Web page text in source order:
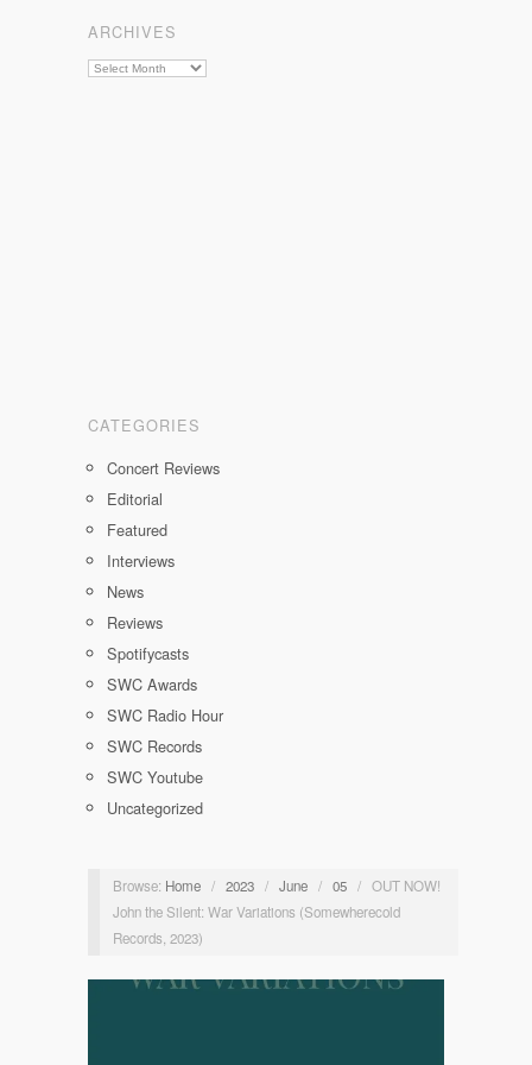
Facebook
Twitter
ARCHIVES
Archives
CATEGORIES
Concert Reviews
Editorial
Featured
Interviews
News
Reviews
Spotifycasts
SWC Awards
SWC Radio Hour
SWC Records
SWC Youtube
Uncategorized
Browse: Home / 2023 / June / 05 / OUT NOW!
John the Silent: War Variations (Somewherecold
Records, 2023)